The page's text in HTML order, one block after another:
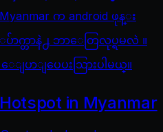
က android ဖုန္း
တာနဲ႕ ဘာေတြလုပ္ရမလဲ ။
ာျပေပးသြားပါမယ္။
in Myanmar